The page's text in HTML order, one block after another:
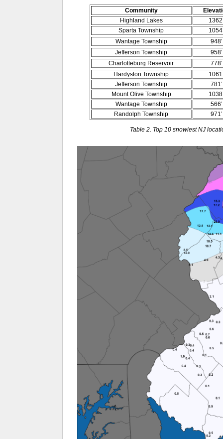
Community
Highland Lakes
Sparta Township
Wantage Township
948’
Jefferson Township
958’
Charlotteburg Reservoir
778’
Hardyston Township
Jefferson Township
781’
Mount Olive Township
Wantage Township
566’
Randolph Township
971’
Table 2. Top 10 snowiest NJ